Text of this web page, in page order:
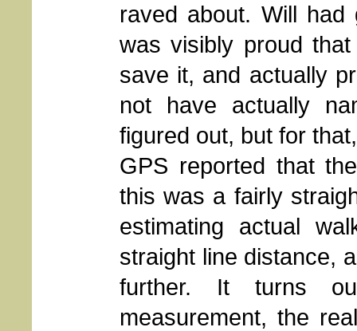
raved about. Will
was visibly proud
save it, and actually
not have actually
figured out, but for
GPS reported that
this was a fairly
estimating actual
straight line distance,
further. It turns
measurement, the